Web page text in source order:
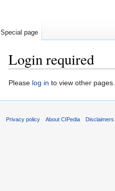
Login required
Jump
Jump
Please log in to view other pages.
Special page
Privacy policy About CIPedia Disclaimers